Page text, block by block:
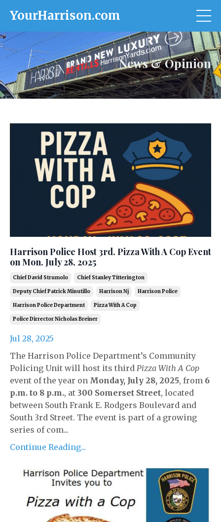
YourHarrison.com
News & Opinion
Harrison Police Host 3rd. Pizza With A Cop Event
on Mon. July 28, 2025
Chief David Strumolo Chief Stanley Titterington
Deputy Chief Patrick Minutillo Harrison Nj Harrison Police
Harrison Police Department Pizza With A Cop
Police Dirrector Nicholas Breiner
Jul 28, 2025
The Harrison Police Department’s Community
Policing Unit will host its third Pizza With A Cop
event of the year on Monday, July 28, 2025, from 6
p.m. to 8 p.m., at 300 Somerset Street, located
between South Frank E. Rodgers Boulevard and
South 3rd Street. The event is part of a growing
series of com...
Continue Reading...